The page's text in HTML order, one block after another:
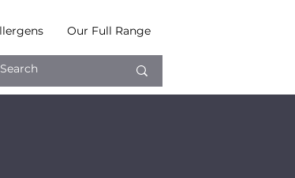
Our Full Range